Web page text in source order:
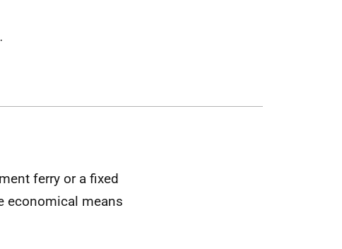
ferry or a fixed
economical means